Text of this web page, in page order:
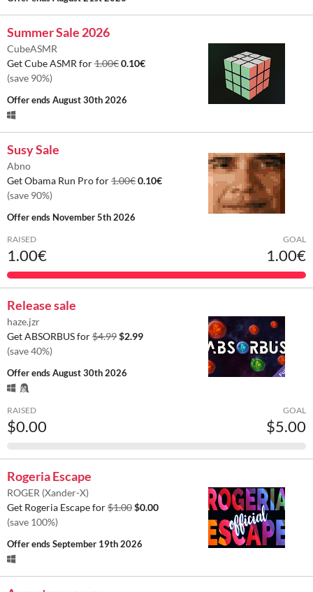
Summer Sale 2026
CubeASMR
Get Cube ASMR for1.00€0.10€
(save 90%)
Offer endsAugust 30th 2026
Susy Sale
Abno
Get Obama Run Pro for1.00€0.10€
(save 90%)
Offer ends November 5th 2026
RAISED
1.00€
GOAL
1.00€
Release sale
haze.jzr
Get ABSORBUS for$4.99$2.99
(save 40%)
Offer endsAugust 30th 2026
RAISED
$0.00
GOAL
$5.00
Rogeria Escape
ROGER (Xander-X)
Get Rogeria Escape for$1.00$0.00
(save 100%)
Offer endsSeptember 19th 2026